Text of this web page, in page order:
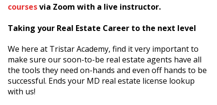
coursesvia Zoom with a live instructor.
Taking your Real Estate Career to the next level
We here at Tristar Academy, find it very important to
make sure our soon-to-be real estate agents have all
the tools they need on-hands and even off hands to be
successful. Ends your MD real estate license lookup
with us!